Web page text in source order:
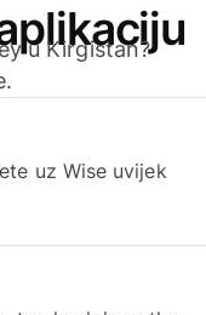
u Kirgistan?
uz Wise uvijek